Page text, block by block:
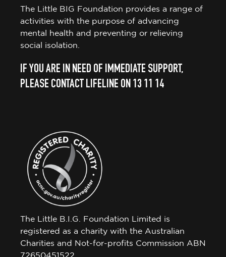
The Little BIG Foundation provides a range of
activities with the purpose of advancing
mental health and preventing or relieving
social isolation.
IF YOU ARE IN NEED OF IMMEDIATE SUPPORT,
PLEASE CONTACT LIFELINE ON 13 11 14
The Little B.I.G. Foundation Limited is
registered as a charity with the Australian
Charities and Not-for-profits Commission ABN